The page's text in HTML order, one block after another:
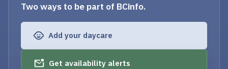
Two ways to be part of BCinfo.
Add your daycare
Get availability alerts